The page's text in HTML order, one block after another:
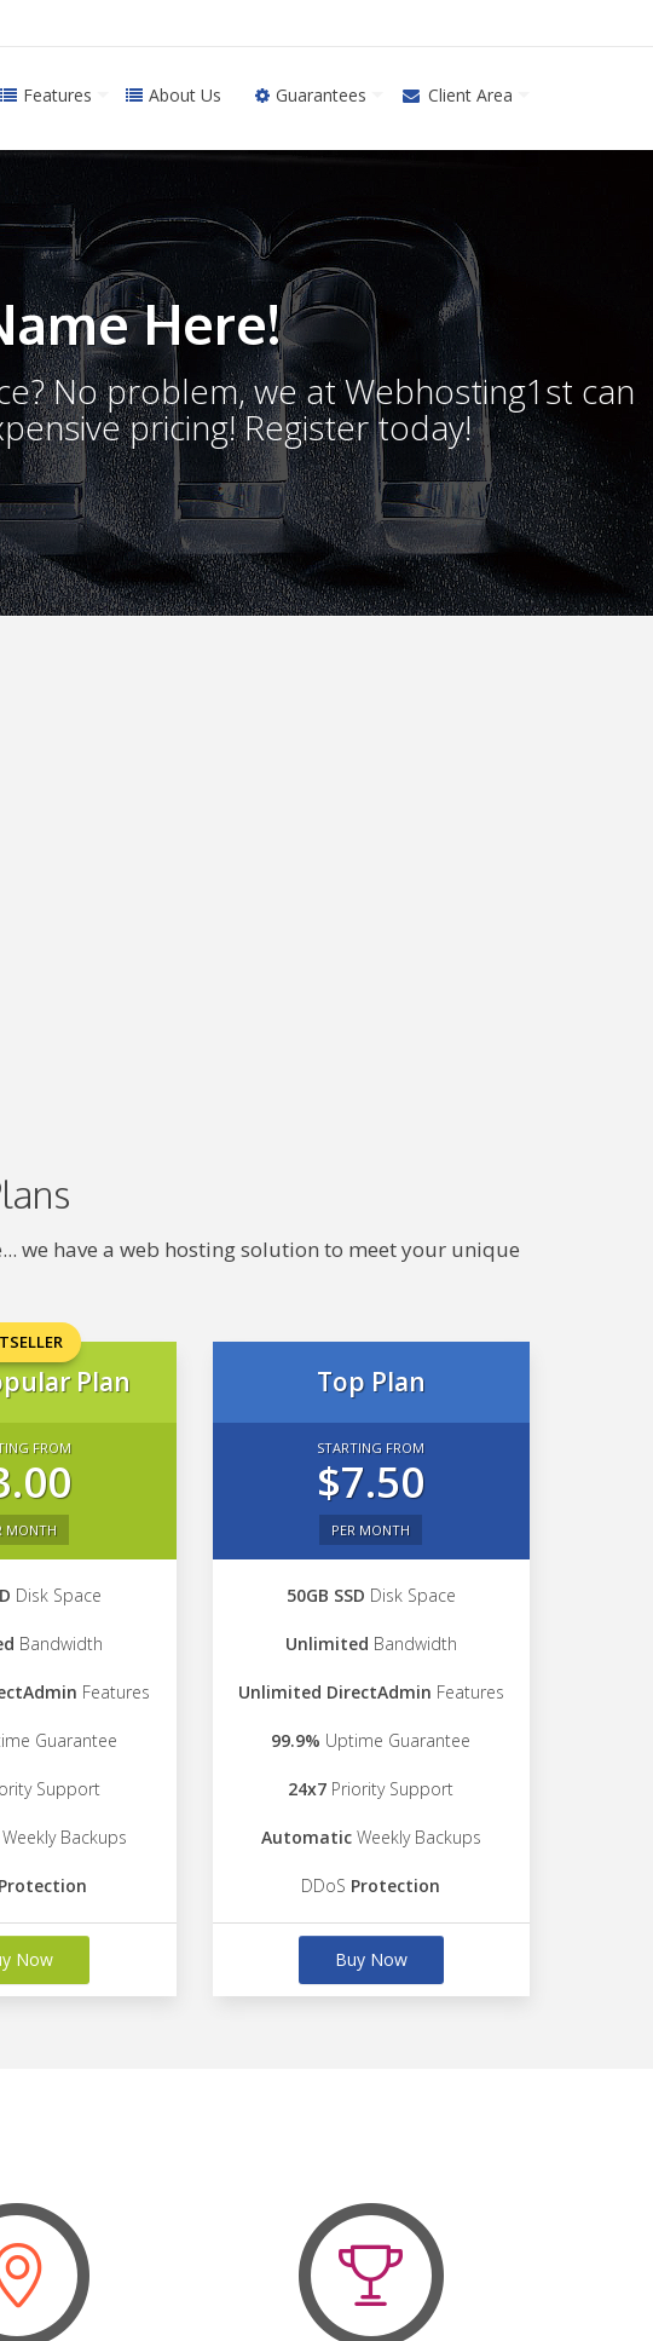
Features About Us Guarantees Client Area
Here!
No problem, we at Webhosting1st can
pricing! Register today!
we have a web hosting solution to meet your unique
Plan
FROM
MONTH
Disk Space
Bandwidth
Features
Guarantee
Support
Weekly Backups
Protection
Now
Top Plan
STARTING FROM
$7.50
PER MONTH
50GB SSD Disk Space
Unlimited Bandwidth
Unlimited DirectAdmin Features
99.9% Uptime Guarantee
24x7 Priority Support
AutomaticWeekly Backups
DDoS Protection
Buy Now